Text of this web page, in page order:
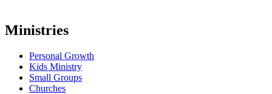
Ministries
Personal Growth
Kids Ministry
Small Groups
Churches